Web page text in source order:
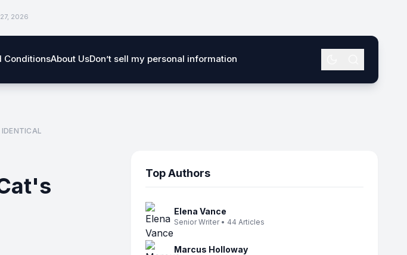
2026
ConditionsAbout UsDon’t sell my personal information
Top Authors
Elena Vance
Senior Writer • 44 Articles
Marcus Holloway